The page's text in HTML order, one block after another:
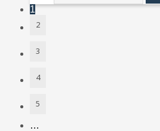
1
2
3
4
5
…